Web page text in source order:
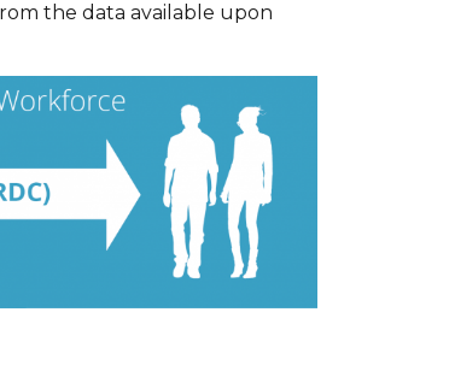
the data available upon